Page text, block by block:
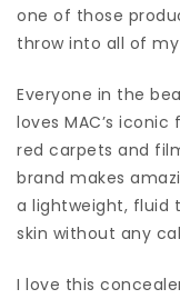
one of those
throw into all of my
Everyone in the
loves MAC’s
red carpets and
brand makes
a lightweight, fluid
skin without any
I love this